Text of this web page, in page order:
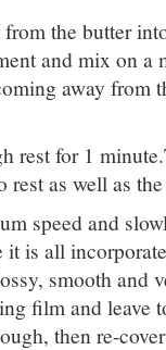
the butter
and mix on a
away from
rest for 1
rest as well as
speed and
is all
smooth and
film and leave
then re-